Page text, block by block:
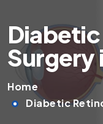
Surgery
Home
Diabetic